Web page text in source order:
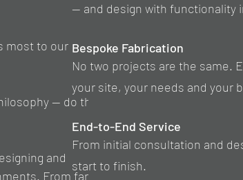
most to our
— do the
and
From farm
— and design with functionality
Bespoke Fabrication
No two projects are the same.
your site, your needs and your
End-to-End Service
From initial consultation and
start to finish.